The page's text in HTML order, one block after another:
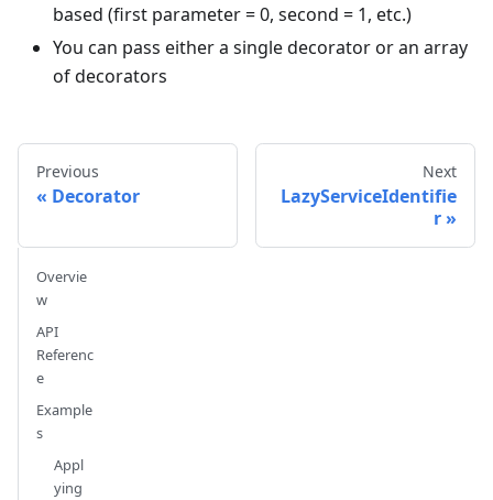
based (first parameter = 0, second = 1, etc.)
You can pass either a single decorator or an array
of decorators
Previous
Decorator
Next
LazyServiceIdentifie
r
Overvie
w
API
Referenc
e
Example
s
Appl
ying